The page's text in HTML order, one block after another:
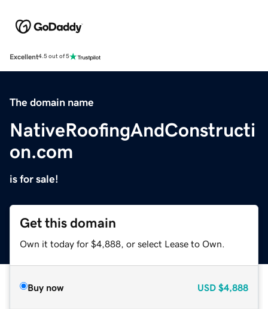
Excellent4.5 out of 5
The domain name
NativeRoofingAndConstructi
on.com
is for sale!
Get this domain
Own it today for $4,888, or select Lease to Own.
Buy now USD $4,888